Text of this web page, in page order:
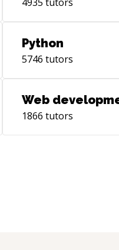
Python
5746 tutors
Web
1866 tutors